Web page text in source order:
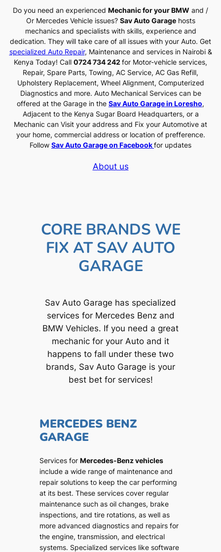
Do you need an experienced Mechanic for your BMW and /
Or Mercedes Vehicle issues? Sav Auto Garagehosts
mechanics and specialists with skills, experience and
dedication. They will take care of all issues with your Auto. Get
specialized Auto Repair, Maintenance and services in Nairobi &
Kenya Today! Call 0724 734 242 for Motor-vehicle services,
Repair, Spare Parts, Towing, AC Service, AC Gas Refill,
Upholstery Replacement, Wheel Alignment, Computerized
Diagnostics and more. Auto Mechanical Services can be
offered at the Garage in the Sav Auto Garage in Loresho,
Adjacent to the Kenya Sugar Board Headquarters, or a
Mechanic can Visit your address and Fix your Automotive at
your home, commercial address or location of prefference.
Follow Sav Auto Garage on Facebookfor updates
About us
CORE BRANDS WE
FIX AT SAV AUTO
GARAGE
Sav Auto Garage has specialized
services for Mercedes Benz and
BMW Vehicles. If you need a great
mechanic for your Auto and it
happens to fall under these two
brands, Sav Auto Garage is your
best bet for services!
MERCEDES BENZ
GARAGE
Services for Mercedes-Benz vehicles
include a wide range of maintenance and
repair solutions to keep the car performing
at its best. These services cover regular
maintenance such as oil changes, brake
inspections, and tire rotations, as well as
more advanced diagnostics and repairs for
the engine, transmission, and electrical
systems. Specialized services like software